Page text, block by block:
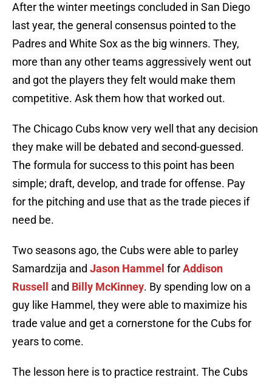
After the winter meetings concluded in San Diego
last year, the general consensus pointed to the
Padres and White Sox as the big winners. They,
more than any other teams aggressively went out
and got the players they felt would make them
competitive. Ask them how that worked out.
The Chicago Cubs know very well that any decision
they make will be debated and second-guessed.
The formula for success to this point has been
simple; draft, develop, and trade for offense. Pay
for the pitching and use that as the trade pieces if
need be.
Two seasons ago, the Cubs were able to parley
Samardzija and Jason Hammel forAddison
Russell
and Billy McKinney. By spending low on a
guy like Hammel, they were able to maximize his
trade value and get a cornerstone for the Cubs for
years to come.
The lesson here is to practice restraint. The Cubs